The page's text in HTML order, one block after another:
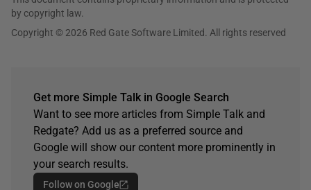
by copyright law.
Copyright © 2026 Red Gate Software Limited. All rights reserved
Get more Simple Talk in Google Search
Want to see more articles from Simple Talk and
Redgate? Add us as a preferred source and
Google will show our content more prominently in
your search results.
Follow on Google